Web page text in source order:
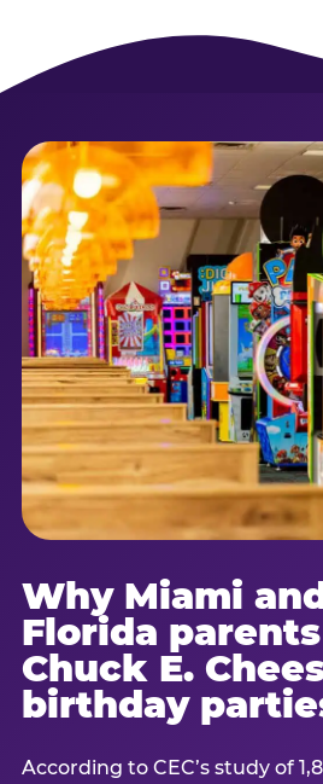
Why Miami
Florida
Chuck E.
birthday
According to CEC’s study of